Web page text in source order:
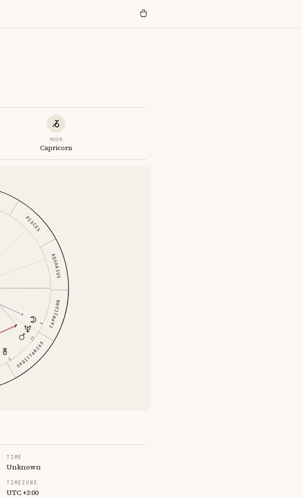
MOON
Capricorn
SAGITTARIUS
CAPRICORN
AQUARIUS
PISCES
TIME
Unknown
TIMEZONE
UTC +3:00